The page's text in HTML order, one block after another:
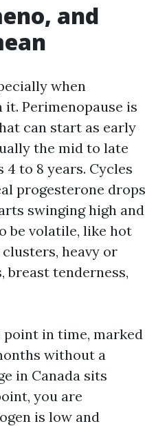
and
when
Perimenopause is
can start as early
the mid to late
to 8 years. Cycles
progesterone drops
swinging high and
be volatile, like hot
heavy or
breast tenderness,
point in time, marked
without a
in Canada sits
you are
is low and